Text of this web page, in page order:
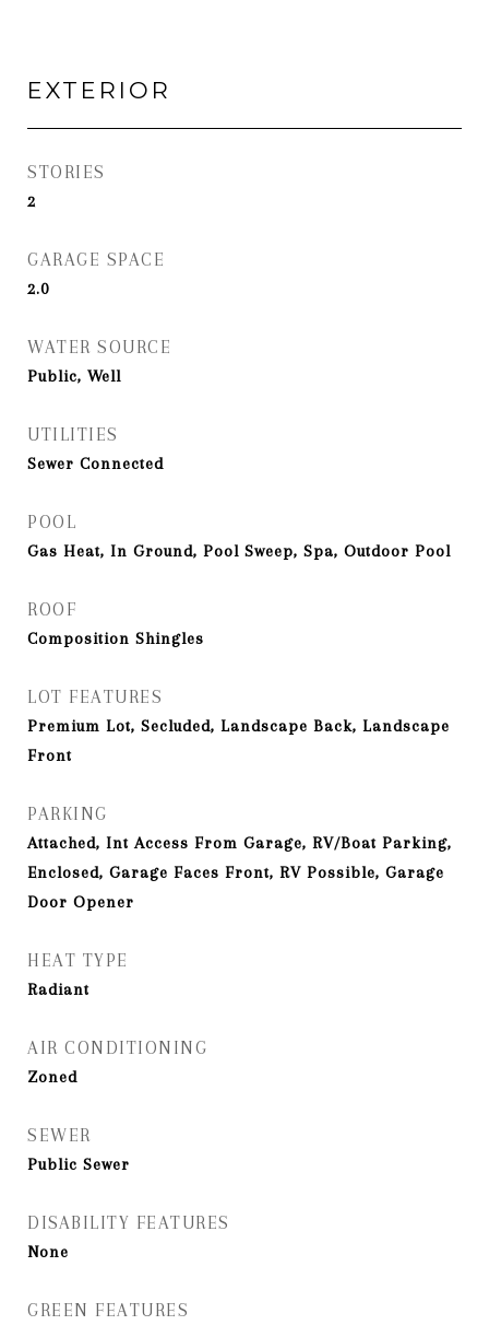
EXTERIOR
STORIES
2
GARAGE SPACE
2.0
WATER SOURCE
Public, Well
UTILITIES
Sewer Connected
POOL
Gas Heat, In Ground, Pool Sweep, Spa, Outdoor Pool
ROOF
Composition Shingles
LOT FEATURES
Premium Lot, Secluded, Landscape Back, Landscape
Front
PARKING
Attached, Int Access From Garage, RV/Boat Parking,
Enclosed, Garage Faces Front, RV Possible, Garage
Door Opener
HEAT TYPE
Radiant
AIR CONDITIONING
Zoned
SEWER
Public Sewer
DISABILITY FEATURES
None
GREEN FEATURES